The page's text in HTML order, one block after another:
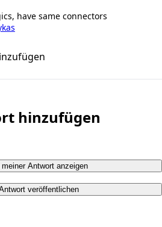
have same connectors
hinzufügen
Antwort anzeigen
veröffentlichen